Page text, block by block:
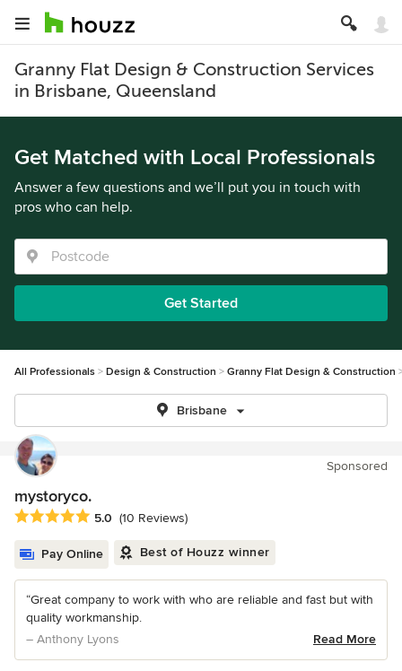
Granny Flat Design & Construction Services
in Brisbane, Queensland
Get Matched with Local Professionals
Answer a few questions and we’ll put you in touch with
pros who can help.
Get Started
All Professionals Design & Construction Granny Flat Design & Construction
Brisbane
Sponsored
mystoryco.
Average rating: 5 out of 5 stars
5.0 (10 Reviews)
Pay Online Best of Houzz winner
“Great company to work with who are reliable and fast but with
quality workmanship.
– Anthony Lyons
Read More